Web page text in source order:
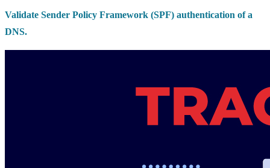
Validate Sender Policy Framework (SPF) authentication of a
DNS.